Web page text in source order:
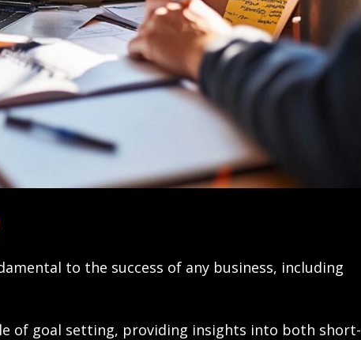
to the success of any business, including
of goal setting, providing insights into both short-